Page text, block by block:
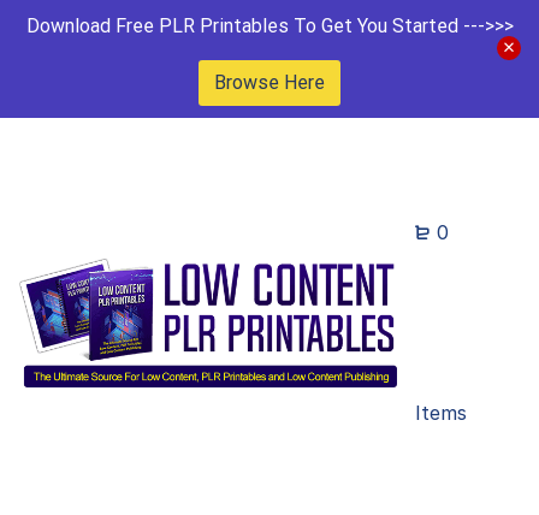
Download Free PLR Printables To Get You Started --->>>
Browse Here
0
Items